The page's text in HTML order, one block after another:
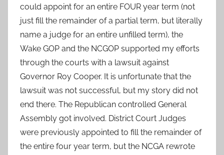
could appoint for an entire FOUR year term (not
just fill the remainder of a partial term, but literally
name a judge for an entire unfilled term), the
Wake GOP and the NCGOP supported my efforts
through the courts with a lawsuit against
Governor Roy Cooper. It is unfortunate that the
lawsuit was not successful, but my story did not
end there. The Republican controlled General
Assembly got involved. District Court Judges
were previously appointed to fill the remainder of
the entire four year term, but the NCGA rewrote